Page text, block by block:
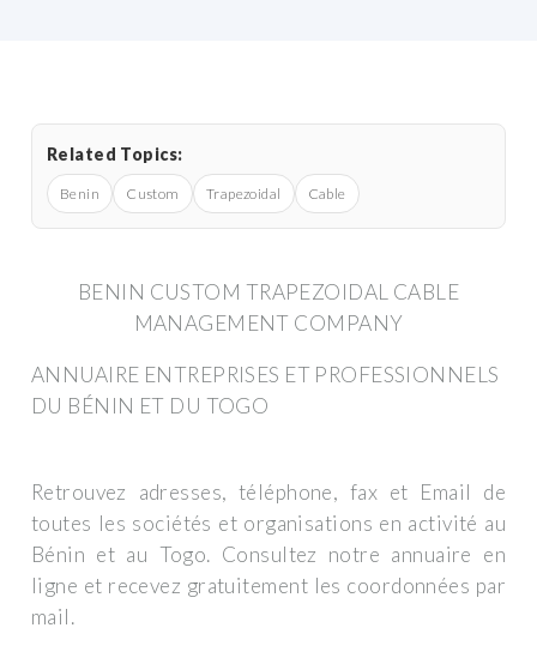
Related Topics:
Benin Custom Trapezoidal Cable
BENIN CUSTOM TRAPEZOIDAL CABLE
MANAGEMENT COMPANY
ANNUAIRE ENTREPRISES ET PROFESSIONNELS
DU BÉNIN ET DU TOGO
Retrouvez adresses, téléphone, fax et Email de
toutes les sociétés et organisations en activité au
Bénin et au Togo. Consultez notre annuaire en
ligne et recevez gratuitement les coordonnées par
mail.